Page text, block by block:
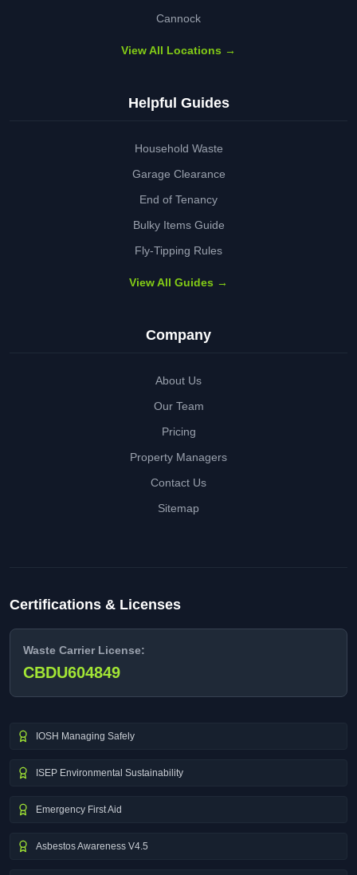
Cannock
View All Locations →
Helpful Guides
Household Waste
Garage Clearance
End of Tenancy
Bulky Items Guide
Fly-Tipping Rules
View All Guides →
Company
About Us
Our Team
Pricing
Property Managers
Contact Us
Sitemap
Certifications & Licenses
Waste Carrier License:
CBDU604849
IOSH Managing Safely
ISEP Environmental Sustainability
Emergency First Aid
Asbestos Awareness V4.5